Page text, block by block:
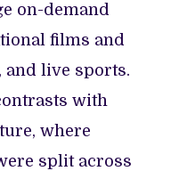
on-demand
films and
and live sports.
with
where
split across